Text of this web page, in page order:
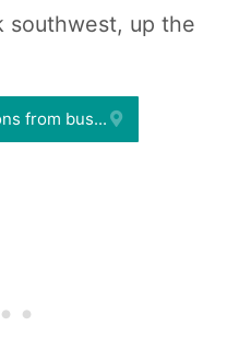
southwest, up the
from bus...